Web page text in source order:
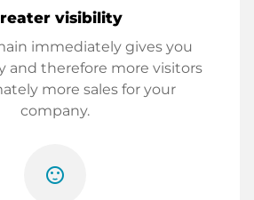
visibility
immediately gives you
and therefore more visitors
more sales for your
company.
sentiment_satisfied